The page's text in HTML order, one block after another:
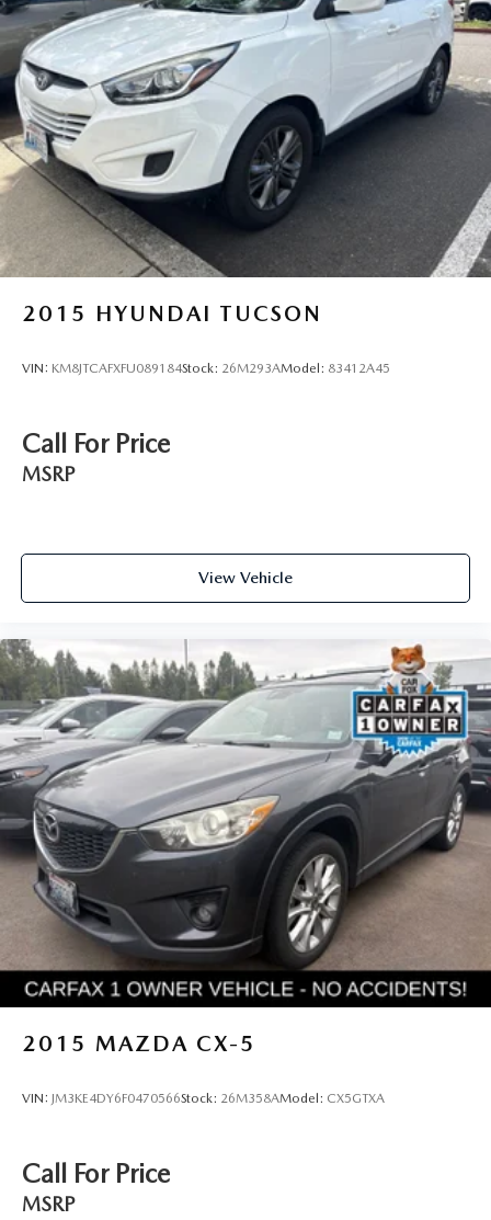
Strut Front Suspension w/Coil Springs
Multi-Link Rear Suspension w/Coil Springs
4-Wheel Disc Brakes w/4-Wheel ABS, Front Vented
Discs, Brake Assist, Hill Hold Control and Electric
Parking Brake
Brake Actuated Limited Slip Differential
2015 HYUNDAI TUCSON
VIN: KM8JTCAFXFU089184Stock: 26M293AModel: 83412A45
Call For Price
MSRP
View Vehicle
2015 MAZDA CX-5
VIN: JM3KE4DY6F0470566Stock: 26M358AModel: CX5GTXA
Call For Price
MSRP